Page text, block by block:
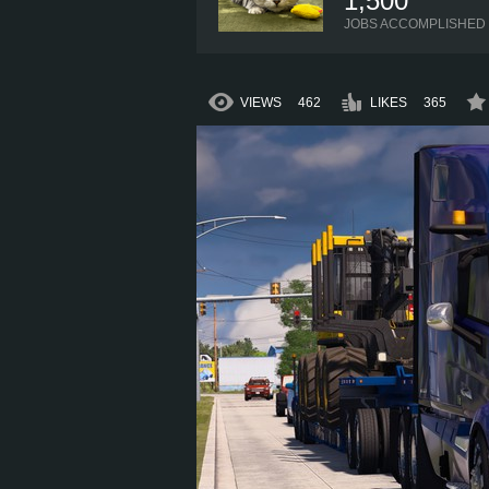
JOBS ACCOMPLISHED
VIEWS 462 LIKES 365